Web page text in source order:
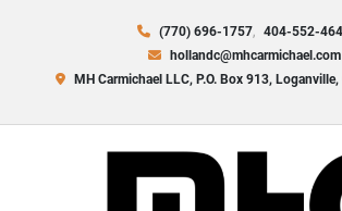
(770) 696-1757
404-552-
hollandc@mhcarmichael.com
MH Carmichael LLC, P.O. Box 913,